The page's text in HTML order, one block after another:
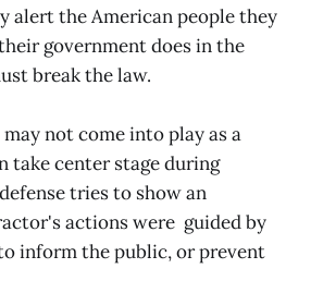
alert the American people they
government does in the
break the law.
not come into play as a
take center stage during
tries to show an
actions were guided by
inform the public, or prevent